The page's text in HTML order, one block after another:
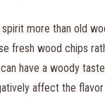
more than old
fresh wood chips
have a woody
affect the